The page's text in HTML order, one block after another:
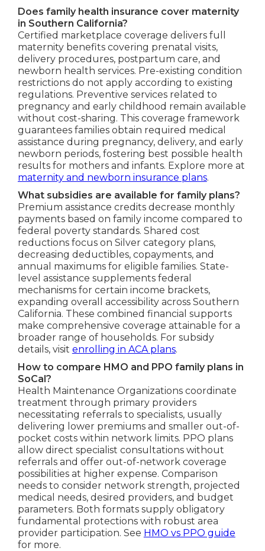
Does family health insurance cover maternity
in Southern California?
Certified marketplace coverage delivers full
maternity benefits covering prenatal visits,
delivery procedures, postpartum care, and
newborn health services. Pre-existing condition
restrictions do not apply according to existing
regulations. Preventive services related to
pregnancy and early childhood remain available
without cost-sharing. This coverage framework
guarantees families obtain required medical
assistance during pregnancy, delivery, and early
newborn periods, fostering best possible health
results for mothers and infants. Explore more at
maternity and newborn insurance plans.
What subsidies are available for family plans?
Premium assistance credits decrease monthly
payments based on family income compared to
federal poverty standards. Shared cost
reductions focus on Silver category plans,
decreasing deductibles, copayments, and
annual maximums for eligible families. State-
level assistance supplements federal
mechanisms for certain income brackets,
expanding overall accessibility across Southern
California. These combined financial supports
make comprehensive coverage attainable for a
broader range of households. For subsidy
details, visit enrolling in ACA plans.
How to compare HMO and PPO family plans in
SoCal?
Health Maintenance Organizations coordinate
treatment through primary providers
necessitating referrals to specialists, usually
delivering lower premiums and smaller out-of-
pocket costs within network limits. PPO plans
allow direct specialist consultations without
referrals and offer out-of-network coverage
possibilities at higher expense. Comparison
needs to consider network strength, projected
medical needs, desired providers, and budget
parameters. Both formats supply obligatory
fundamental protections with robust area
provider participation. See HMO vs PPO guide
for more.